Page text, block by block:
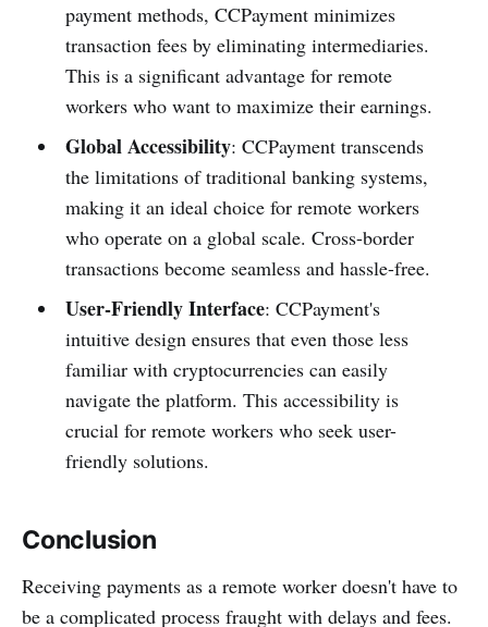
payment methods, CCPayment minimizes
transaction fees by eliminating intermediaries.
This is a significant advantage for remote
workers who want to maximize their earnings.
Global Accessibility: CCPayment transcends
the limitations of traditional banking systems,
making it an ideal choice for remote workers
who operate on a global scale. Cross-border
transactions become seamless and hassle-free.
User-Friendly Interface: CCPayment's
intuitive design ensures that even those less
familiar with cryptocurrencies can easily
navigate the platform. This accessibility is
crucial for remote workers who seek user-
friendly solutions.
Conclusion
Receiving payments as a remote worker doesn't have to
be a complicated process fraught with delays and fees.